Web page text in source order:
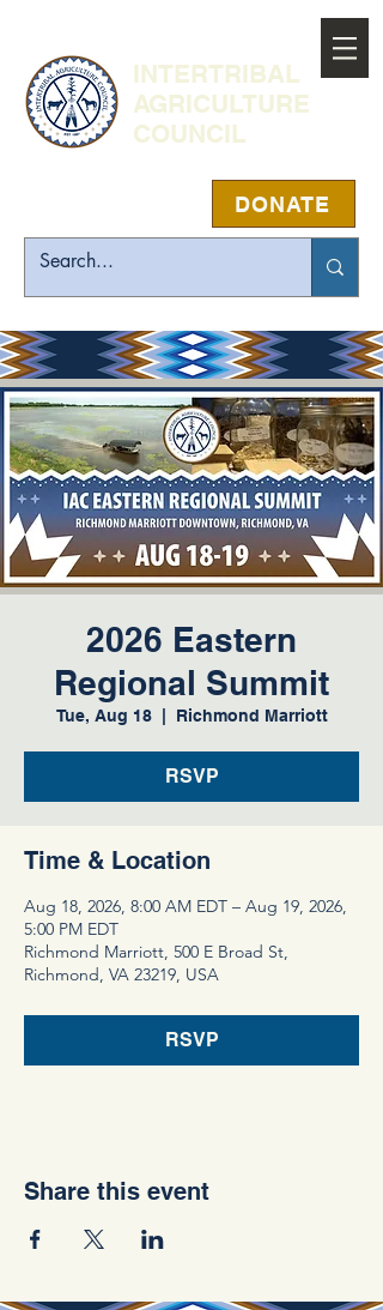
INTERTRIBAL
AGRICULTURE
COUNCIL
DONATE
2026 Eastern
Regional Summit
Tue, Aug 18
  |
Richmond Marriott
RSVP
Time & Location
Aug 18, 2026, 8:00 AM EDT – Aug 19, 2026,
5:00 PM EDT
Richmond Marriott, 500 E Broad St,
Richmond, VA 23219, USA
RSVP
Share this event